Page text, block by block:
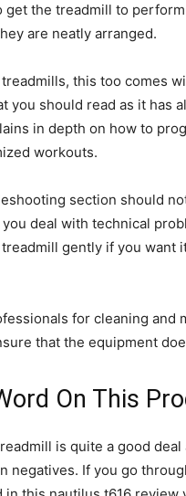
get the treadmill to
are neatly arranged.
this too comes
you should read as it has
in depth on how to
workouts.
section should
deal with technical
gently if you want
for cleaning and
that the equipment
On This
is quite a good deal
negatives. If you go